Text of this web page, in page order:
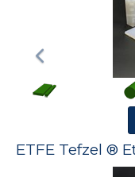
ETFE Tefzel ®